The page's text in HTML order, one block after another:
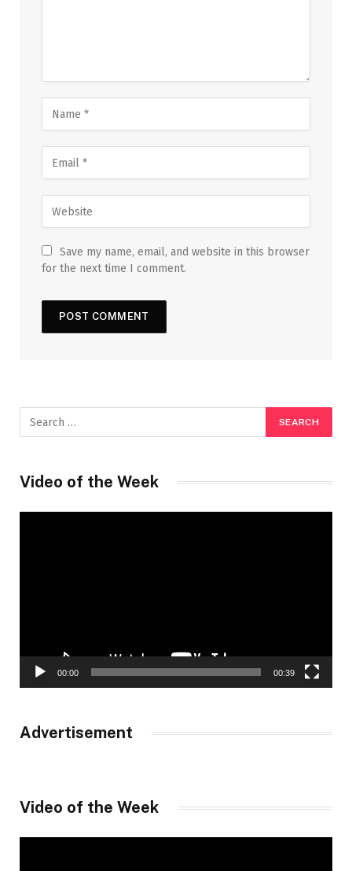
Save my name, email, and website in this browser
for the next time I comment.
Video of the Week
00:00 00:39
Advertisement
Video of the Week